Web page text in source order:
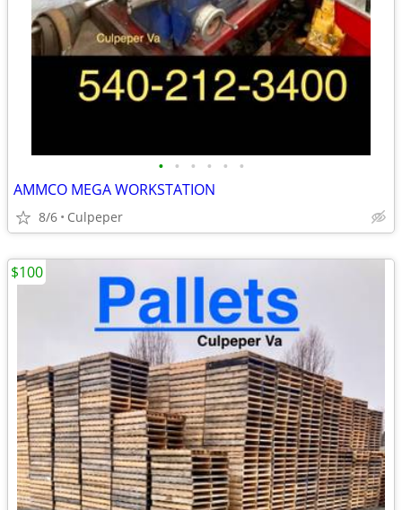
• • • • • •
AMMCO MEGA WORKSTATION
8/6 Culpeper
$100